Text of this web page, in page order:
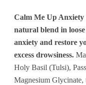
Servings
quantity
Calm Me Up Anxiety
natural blend in
anxiety and restore
excess drowsiness.
Holy Basil (Tulsi),
Magnesium Glycinate,